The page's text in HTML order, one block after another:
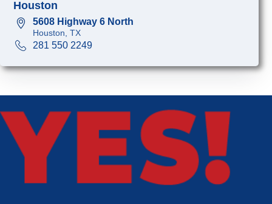
Houston
5608 Highway 6 North
Houston, TX
281 550 2249